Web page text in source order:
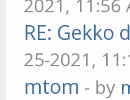
2021, 11:56
RE:
25-2021,
mtom - by